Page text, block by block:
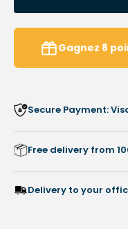
pad
with
grip Gagnez 8
Secure Payment:
Free delivery from
Delivery to your